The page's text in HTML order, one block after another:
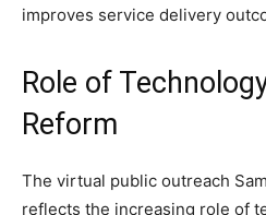
improves service delivery
Role of
Reform
The virtual public outreach
reflects the increasing role of